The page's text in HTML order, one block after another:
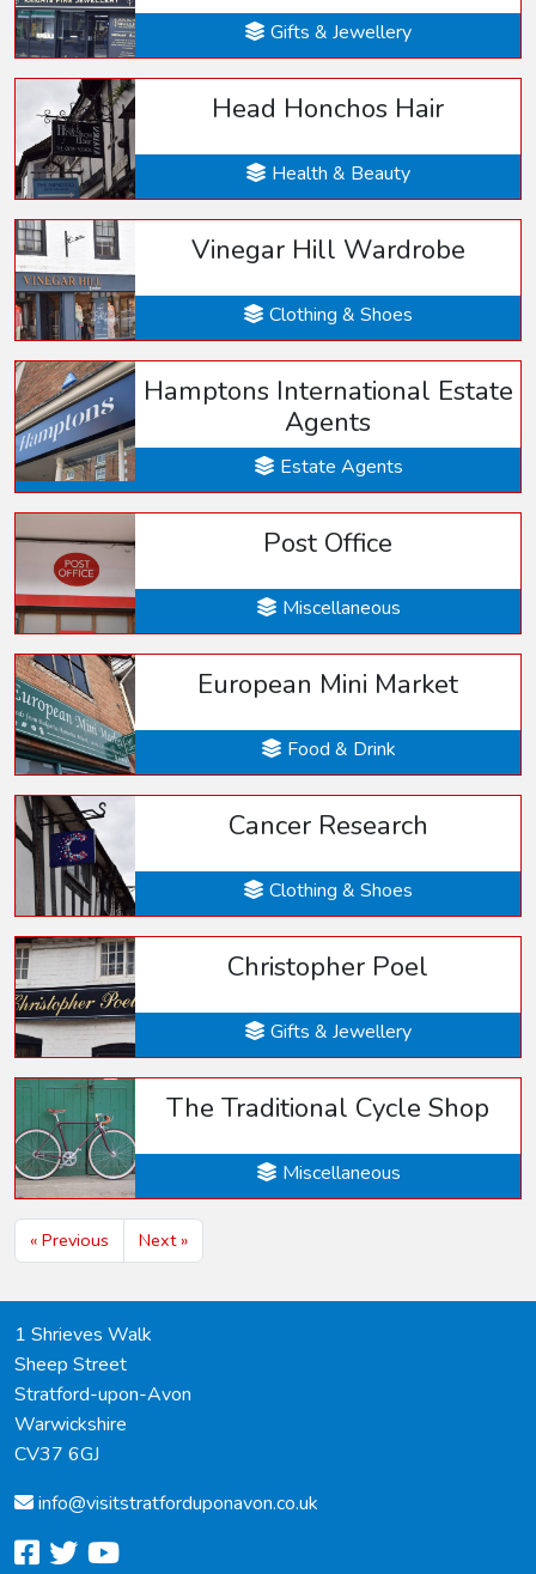
Gifts & Jewellery
Head Honchos Hair
Health & Beauty
Vinegar Hill Wardrobe
Clothing & Shoes
Hamptons International Estate
Agents
Estate Agents
Post Office
Miscellaneous
European Mini Market
Food & Drink
Cancer Research
Clothing & Shoes
Christopher Poel
Gifts & Jewellery
The Traditional Cycle Shop
Miscellaneous
« Previous Next »
1 Shrieves Walk
Sheep Street
Stratford-upon-Avon
Warwickshire
CV37 6GJ
info@visitstratforduponavon.co.uk
facebook
twitter
youtube